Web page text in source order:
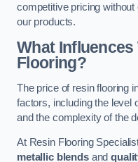
competitive pricing
our products.
What Influences
Flooring?
The price of resin flooring
factors, including the level
and the complexity of the
At Resin Flooring
metallic blendsand